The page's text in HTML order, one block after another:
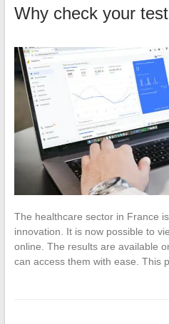
Why check your
The healthcare sector in France
innovation. It is now possible to
online. The results are available
can access them with ease. This